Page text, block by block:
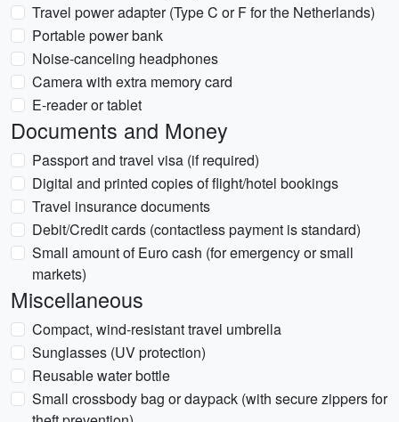
Travel power adapter (Type C or F for the Netherlands)
Portable power bank
Noise-canceling headphones
Camera with extra memory card
E-reader or tablet
Documents and Money
Passport and travel visa (if required)
Digital and printed copies of flight/hotel bookings
Travel insurance documents
Debit/Credit cards (contactless payment is standard)
Small amount of Euro cash (for emergency or small
markets)
Miscellaneous
Compact, wind-resistant travel umbrella
Sunglasses (UV protection)
Reusable water bottle
Small crossbody bag or daypack (with secure zippers for